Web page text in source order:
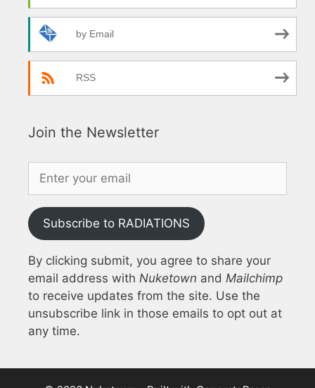
by Email
RSS
Join the Newsletter
Subscribe to RADIATIONS
By clicking submit, you agree to share your
email address with Nuketown and Mailchimp
to receive updates from the site. Use the
unsubscribe link in those emails to opt out at
any time.